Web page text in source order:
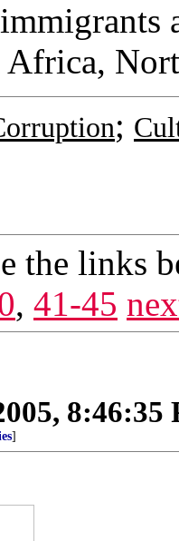
;
the links
, 41-45
8:46:35
]